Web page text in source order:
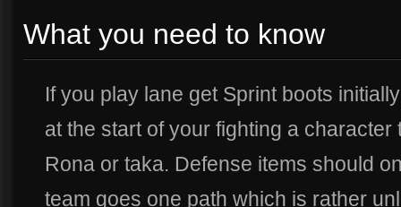
What you need to know
If you play lane get Sprint boots
at the start of your fighting a
Rona or taka. Defense items should
team goes one path which is rather